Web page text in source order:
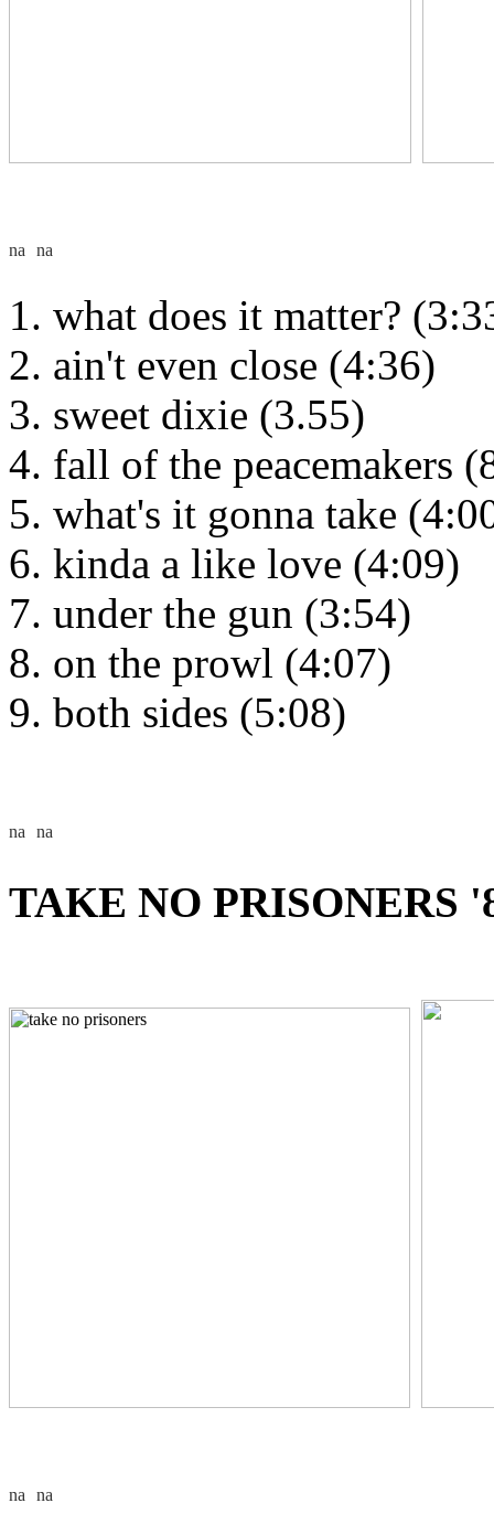
what does it matter?
ain't even close (4:36)
sweet dixie (3.55)
fall of the peacemakers
what's it gonna take
kinda a like love (4:09)
under the gun (3:54)
on the prowl (4:07)
both sides (5:08)
TAKE NO PRISONERS